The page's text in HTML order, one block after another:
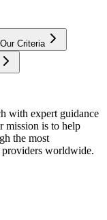
Our Criteria
with expert guidance
mission is to help
the most
worldwide.